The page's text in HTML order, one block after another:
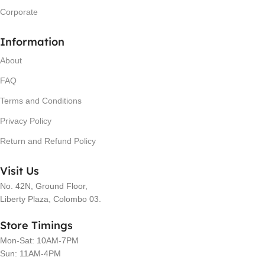
Corporate
Information
About
FAQ
Terms and Conditions
Privacy Policy
Return and Refund Policy
Visit Us
No. 42N, Ground Floor,
Liberty Plaza, Colombo 03.
Store Timings
Mon-Sat: 10AM-7PM
Sun: 11AM-4PM